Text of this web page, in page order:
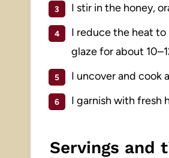
I stir in the honey,
I reduce the heat
glaze for about
I uncover and cook
I garnish with fresh
Servings and